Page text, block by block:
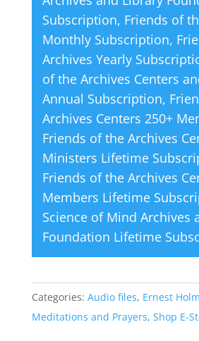
e
:
Subscription, Friends of
Monthly Subscription,
Archives Yearly
of the Archives Centers
Annual Subscription,
Archives Centers 250+
Friends of the Archives
Ministers Lifetime
Friends of the Archives
Members Lifetime
Science of Mind Archives
Foundation Lifetime
Categories: Audio files, Ernest
Meditations and Prayers, Shop E-